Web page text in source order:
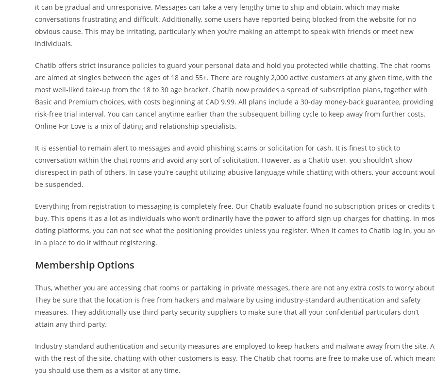
it can be gradual and unresponsive. Messages can take a very lengthy time to ship and obtain, which may make
conversations frustrating and difficult. Additionally, some users have reported being blocked from the website for no
obvious cause. This may be irritating, particularly when you’re making an attempt to speak with friends or meet new
individuals.
Chatib offers strict insurance policies to guard your personal data and hold you protected while chatting. The chat rooms
are aimed at singles between the ages of 18 and 55+. There are roughly 2,000 active customers at any given time, with the
most well-liked take-up from the 18 to 30 age bracket. Chatib now provides a spread of subscription plans, together with
Basic and Premium choices, with costs beginning at CAD 9.99. All plans include a 30-day money-back guarantee, providing
risk-free trial interval. You can cancel anytime earlier than the subsequent billing cycle to keep away from further costs.
Online For Love is a mix of dating and relationship specialists.
It is essential to remain alert to messages and avoid phishing scams or solicitation for cash. It is finest to stick to
conversation within the chat rooms and avoid any sort of solicitation. However, as a Chatib user, you shouldn’t show
disrespect in path of others. In case you’re caught utilizing abusive language while chatting with others, your account
be suspended.
Everything from registration to messaging is completely free. Our Chatib evaluate found no subscription prices or credits
buy. This opens it as a lot as individuals who won’t ordinarily have the power to afford sign up charges for chatting. In
dating platforms, you can not see what the positioning provides unless you register. When it comes to Chatib log in, you
in a place to do it without registering.
Membership Options
Thus, whether you are accessing chat rooms or partaking in private messages, there are not any extra costs to worry
They be sure that the location is free from hackers and malware by using industry-standard authentication and safety
measures. They additionally use third-party security suppliers to make sure that all your confidential particulars don’t
attain any third-party.
Industry-standard authentication and security measures are employed to keep hackers and malware away from the site.
with the rest of the site, chatting with other customers is easy. The Chatib chat rooms are free to make use of, which
you should use them as a visitor at any time.